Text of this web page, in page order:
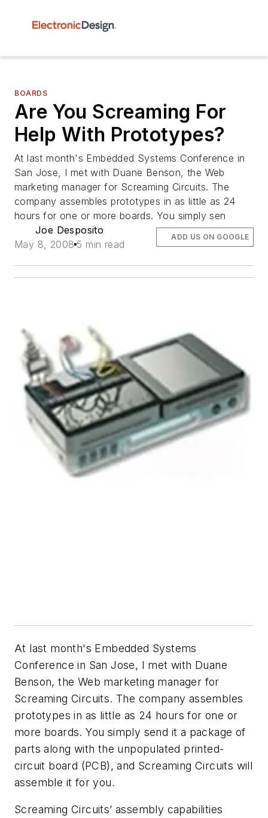
BOARDS
Are You Screaming For
Help With Prototypes?
At last month's Embedded Systems Conference in
San Jose, I met with Duane Benson, the Web
marketing manager for Screaming Circuits. The
company assembles prototypes in as little as 24
hours for one or more boards. You simply sen
Joe Desposito
May 8, 2008 5 min read
ADD US ON GOOGLE
At last month's Embedded Systems
Conference in San Jose, I met with Duane
Benson, the Web marketing manager for
Screaming Circuits. The company assembles
prototypes in as little as 24 hours for one or
more boards. You simply send it a package of
parts along with the unpopulated printed-
circuit board (PCB), and Screaming Circuits will
assemble it for you.
Screaming Circuits’ assembly capabilities